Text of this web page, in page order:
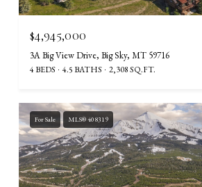
$4,945,000
3A Big View Drive, Big Sky, MT 59716
4 BEDS 4.5 BATHS 2,308 SQ.FT.
For Sale MLS® 408319